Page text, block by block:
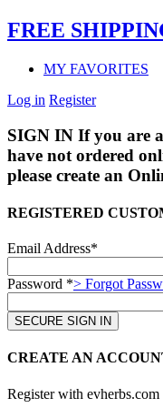
FREE
MY FAVORITES
Log in Register
SIGN IN If you are
have not ordered
please create an
REGISTERED
Email Address*
Password *> Forgot
CREATE AN
Register with